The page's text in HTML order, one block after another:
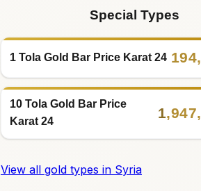
Special Types
1 Tola Gold Bar Price Karat 24 194,
10 Tola Gold Bar Price
Karat 24
1,947,
View all gold types in Syria